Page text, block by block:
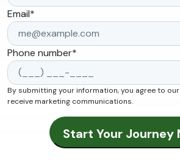
Email*
Phone number*
By submitting your information, you agree to our
receive marketing communications.